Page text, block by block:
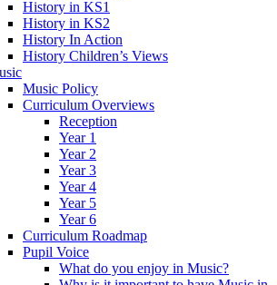
History in KS1
History in KS2
History In Action
History Children’s Views
Music Policy
Curriculum Overviews
Reception
Year 1
Year 2
Year 3
Year 4
Year 5
Year 6
Curriculum Roadmap
Pupil Voice
What do you enjoy in Music?